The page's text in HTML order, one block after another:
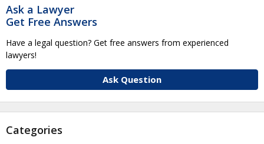
Ask a Lawyer
Get Free Answers
Have a legal question? Get free answers from experienced
lawyers!
Ask Question
Categories